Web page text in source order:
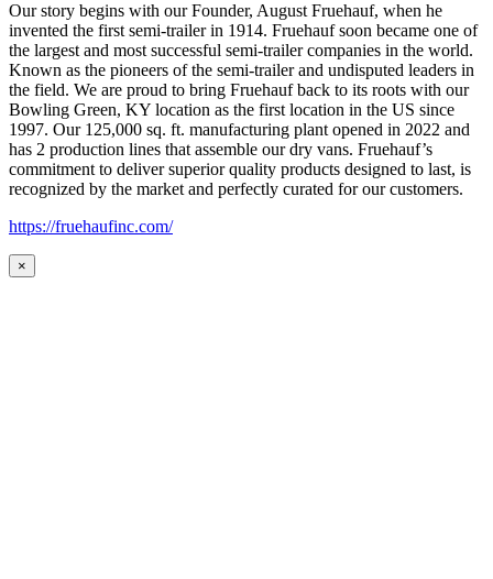
Our story begins with our Founder, August Fruehauf, when he
invented the first semi-trailer in 1914. Fruehauf soon became one of
the largest and most successful semi-trailer companies in the world.
Known as the pioneers of the semi-trailer and undisputed leaders in
the field. We are proud to bring Fruehauf back to its roots with our
Bowling Green, KY location as the first location in the US since
1997. Our 125,000 sq. ft. manufacturing plant opened in 2022 and
has 2 production lines that assemble our dry vans. Fruehauf’s
commitment to deliver superior quality products designed to last, is
recognized by the market and perfectly curated for our customers.
https://fruehaufinc.com/
×